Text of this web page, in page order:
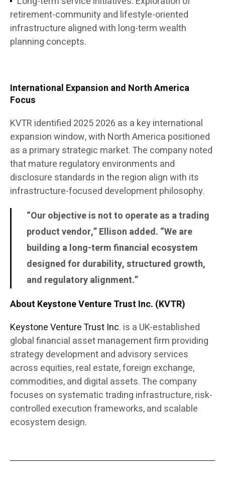
retirement-community and lifestyle-oriented
infrastructure aligned with long-term wealth
planning concepts.
International Expansion and North America
Focus
KVTR identified 2025 2026 as a key international
expansion window, with North America positioned
as a primary strategic market. The company noted
that mature regulatory environments and
disclosure standards in the region align with its
infrastructure-focused development philosophy.
“Our objective is not to operate as a trading
product vendor,” Ellison added. “We are
building a long-term financial ecosystem
designed for durability, structured growth,
and regulatory alignment.”
About Keystone Venture Trust Inc. (KVTR)
Keystone Venture Trust Inc. is a UK-established
global financial asset management firm providing
strategy development and advisory services
across equities, real estate, foreign exchange,
commodities, and digital assets. The company
focuses on systematic trading infrastructure, risk-
controlled execution frameworks, and scalable
ecosystem design.